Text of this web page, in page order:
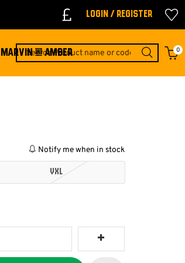
Login / Register
MARVIN & AMBER 0
Notify me when in stock
YXL